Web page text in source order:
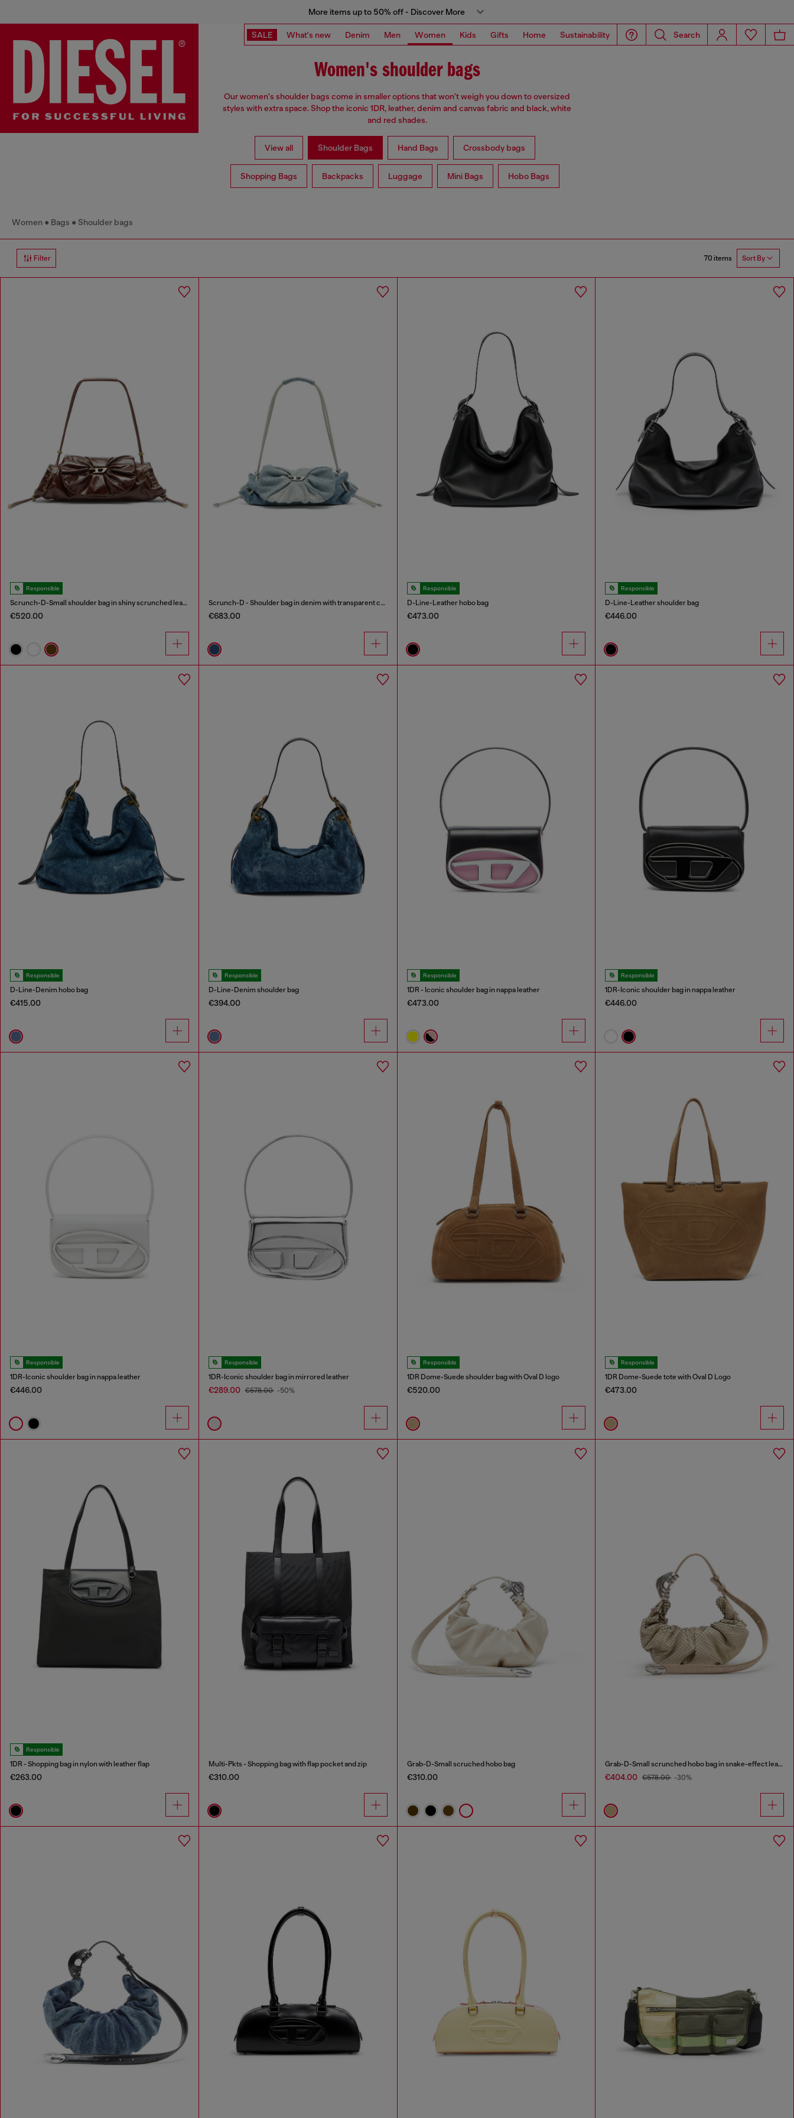
More items up to 50% off - Discover More
SALE What's new Denim Men Women Kids Gifts Home Sustainability Search
Women's shoulder bags
Our women's shoulder bags come in smaller options that won't weigh you down to oversized
styles with extra space. Shop the iconic 1DR, leather, denim and canvas fabric and black, white
and red shades.
View all Shoulder Bags Hand Bags Crossbody bags
Shopping Bags Backpacks Luggage Mini Bags Hobo Bags
Women Bags Shoulder bags
Filter 70 items Sort By
Responsible
Scrunch-D-Small shoulder bag in shiny scrunched leather
€520.00
Scrunch-D - Shoulder bag in denim with transparent crystals
€683.00
Responsible
D-Line-Leather hobo bag
€473.00
Responsible
D-Line-Leather shoulder bag
€446.00
Responsible
D-Line-Denim hobo bag
€415.00
Responsible
D-Line-Denim shoulder bag
€394.00
Responsible
1DR - Iconic shoulder bag in nappa leather
€473.00
Responsible
1DR-Iconic shoulder bag in nappa leather
€446.00
Responsible
1DR-Iconic shoulder bag in nappa leather
€446.00
Responsible
1DR-Iconic shoulder bag in mirrored leather
€289.00 €578.00 -50%
Responsible
1DR Dome-Suede shoulder bag with Oval D logo
€520.00
Responsible
1DR Dome-Suede tote with Oval D Logo
€473.00
Responsible
1DR - Shopping bag in nylon with leather flap
€263.00
Multi-Pkts - Shopping bag with flap pocket and zip
€310.00
Grab-D-Small scruched hobo bag
€310.00
Grab-D-Small scrunched hobo bag in snake-effect leather
€404.00 €578.00 -30%